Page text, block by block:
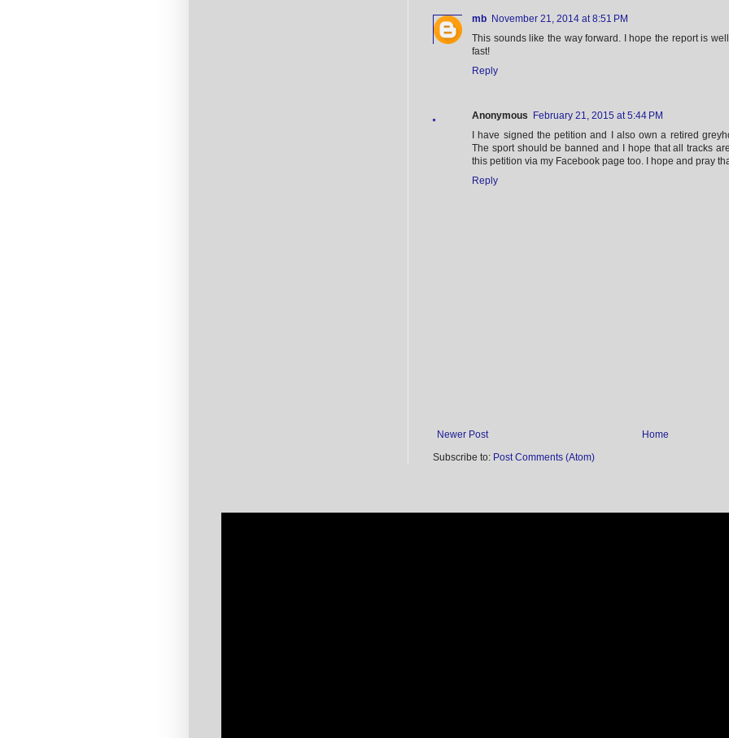
mb November 21, 2014 at 8:51 PM
This sounds like the way forward. I hope the report is
fast!
Reply
Anonymous
February 21, 2015 at 5:44 PM
I have signed the petition and I also own a retired
The sport should be banned and I hope that all tracks
this petition via my Facebook page too. I hope and pray
Reply
Newer Post
Home
Subscribe to: Post Comments (Atom)